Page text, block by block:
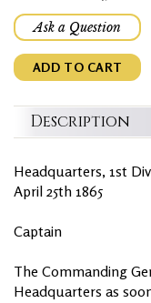
Ask a Question
ADD TO CART
Description
Headquarters, 1st
April 25th 1865
Captain
The Commanding
Headquarters as